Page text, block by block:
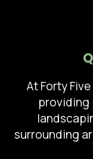
At Forty
providing
surrounding